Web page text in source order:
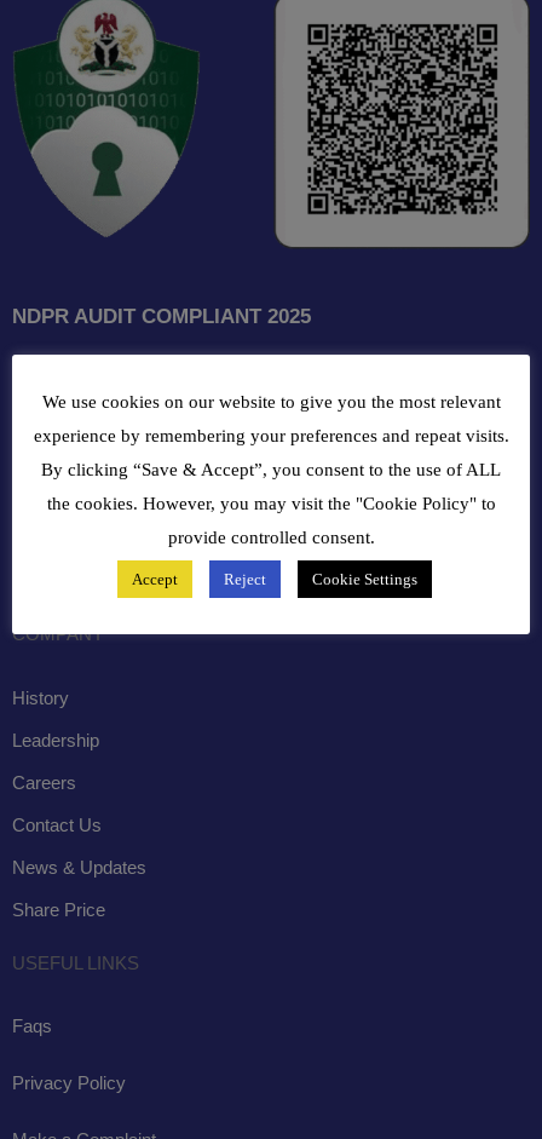
NDPR AUDIT COMPLIANT 2025
102, Oba Akran Avenue, Ikeja Industrial Estate, Ikeja Lagos,
Nigeria
customercare@bergerpaintnig.com
COMPANY
History
Leadership
Careers
Contact Us
News & Updates
Share Price
USEFUL LINKS
Faqs
Privacy Policy
We use cookies on our website to give you the most relevant
experience by remembering your preferences and repeat visits.
By clicking “Save & Accept”, you consent to the use of ALL
the cookies. However, you may visit the "Cookie Policy" to
provide controlled consent.
Accept Reject Cookie Settings